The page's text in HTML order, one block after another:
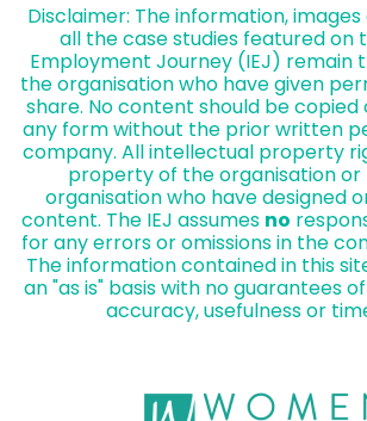
Disclaimer: The information,
all the case studies featured on
Employment Journey (IEJ) remain
the organisation who have given
share. No content should be copied
any form without the prior written
company. All intellectual property
property of the organisation
organisation who have designed
content. The IEJ assumes no
for any errors or omissions in the
The information contained in this
an "as is" basis with no guarantees
accuracy, usefulness or